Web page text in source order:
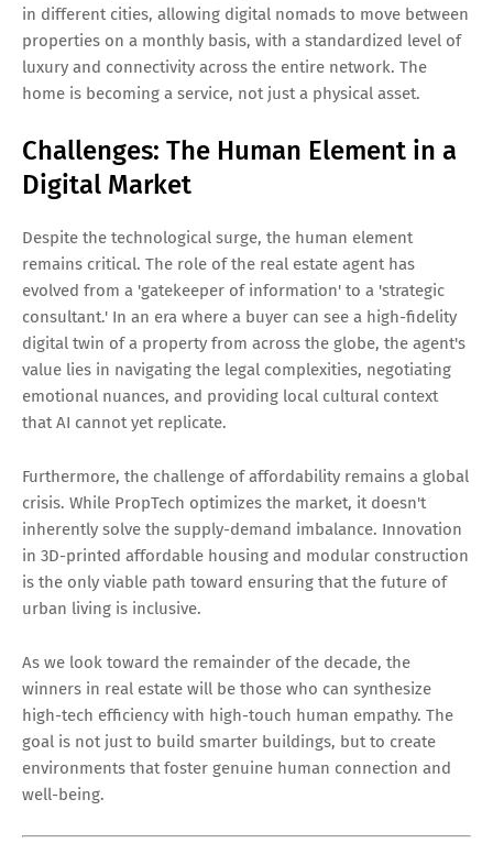
in different cities, allowing digital nomads to move between
properties on a monthly basis, with a standardized level of
luxury and connectivity across the entire network. The
home is becoming a service, not just a physical asset.
Challenges: The Human Element in a
Digital Market
Despite the technological surge, the human element
remains critical. The role of the real estate agent has
evolved from a 'gatekeeper of information' to a 'strategic
consultant.' In an era where a buyer can see a high-fidelity
digital twin of a property from across the globe, the agent's
value lies in navigating the legal complexities, negotiating
emotional nuances, and providing local cultural context
that AI cannot yet replicate.
Furthermore, the challenge of affordability remains a global
crisis. While PropTech optimizes the market, it doesn't
inherently solve the supply-demand imbalance. Innovation
in 3D-printed affordable housing and modular construction
is the only viable path toward ensuring that the future of
urban living is inclusive.
As we look toward the remainder of the decade, the
winners in real estate will be those who can synthesize
high-tech efficiency with high-touch human empathy. The
goal is not just to build smarter buildings, but to create
environments that foster genuine human connection and
well-being.